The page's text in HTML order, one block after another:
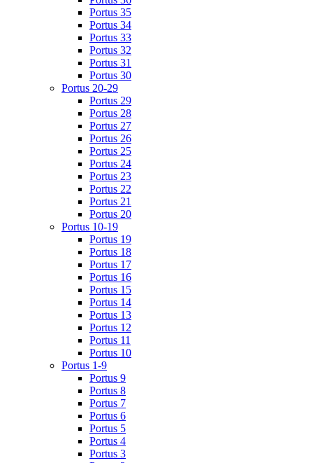
Portus 35
Portus 34
Portus 33
Portus 32
Portus 31
Portus 30
Portus 20-29
Portus 29
Portus 28
Portus 27
Portus 26
Portus 25
Portus 24
Portus 23
Portus 22
Portus 21
Portus 20
Portus 10-19
Portus 19
Portus 18
Portus 17
Portus 16
Portus 15
Portus 14
Portus 13
Portus 12
Portus 11
Portus 10
Portus 1-9
Portus 9
Portus 8
Portus 7
Portus 6
Portus 5
Portus 4
Portus 3